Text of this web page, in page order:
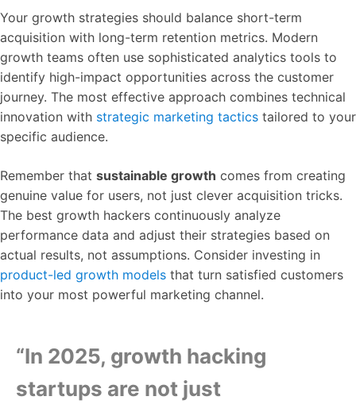
Your growth strategies should balance short-term
acquisition with long-term retention metrics. Modern
growth teams often use sophisticated analytics tools to
identify high-impact opportunities across the customer
journey. The most effective approach combines technical
innovation with strategic marketing tactics tailored to your
specific audience.
Remember that sustainable growth comes from creating
genuine value for users, not just clever acquisition tricks.
The best growth hackers continuously analyze
performance data and adjust their strategies based on
actual results, not assumptions. Consider investing in
product-led growth models that turn satisfied customers
into your most powerful marketing channel.
“In 2025, growth hacking
startups are not just